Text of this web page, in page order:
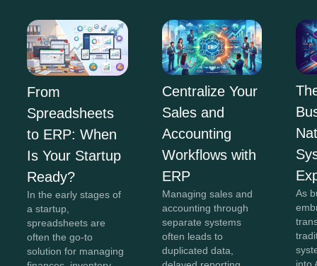
From
Spreadsheets
to ERP: When
Is Your Startup
Ready?
In the early stages of
a startup,
spreadsheets are
often the go-to
solution for managing
Centralize Your
Sales and
Accounting
Workflows with
ERP
Managing sales and
accounting through
separate systems
often leads to
duplicated data,
As